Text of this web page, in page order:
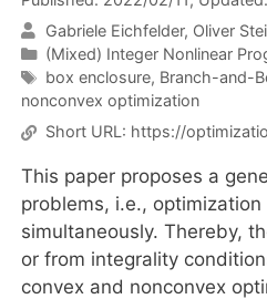
Gabriele Eichfelder Oliver
Categories
(Mixed) Integer Nonlinear
Tags
box enclosure, Branch-and-
nonconvex optimization
Short URL: https://
This paper proposes a
problems, i.e.,
simultaneously. Thereby,
or from integrality
convex and nonconvex